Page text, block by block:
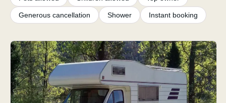
Generous cancellation Shower Instant booking